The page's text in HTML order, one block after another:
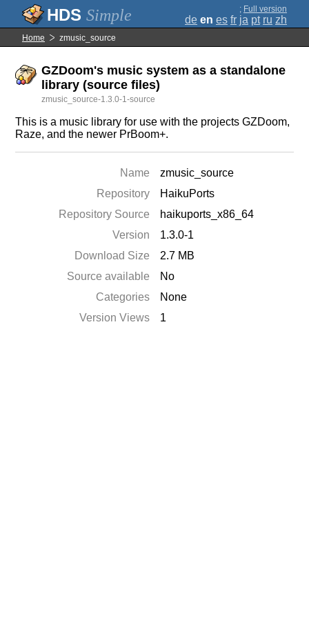
Simple ; Full version
de en es fr ja pt ru zh
Home zmusic_source
GZDoom's music system as a standalone
library (source files)
zmusic_source-1.3.0-1-source
This is a music library for use with the projects GZDoom,
Raze, and the newer PrBoom+.
Name
zmusic_source
Repository
HaikuPorts
Repository Source
haikuports_x86_64
Version
1.3.0-1
Download Size
2.7 MB
Source available
No
Categories
None
Version Views
1